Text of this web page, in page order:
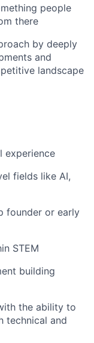
people
there
by deeply
and
landscape
experience
fields like AI,
founder or early
STEM
building
the ability to
technical and